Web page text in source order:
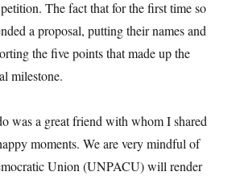
The fact that for the first time so
a proposal, putting their names and
the five points that made up the
milestone.
was a great friend with whom I shared
moments. We are very mindful of
Union (UNPACU) will render